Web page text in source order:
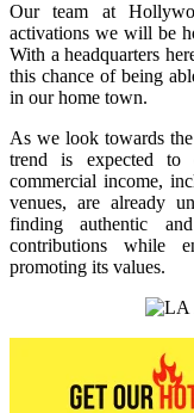
Our team at
activations we will be
With a headquarters
this chance of being
in our home town.
As we look towards
trend is expected to
commercial income,
venues, are already
finding authentic
contributions while
promoting its values.